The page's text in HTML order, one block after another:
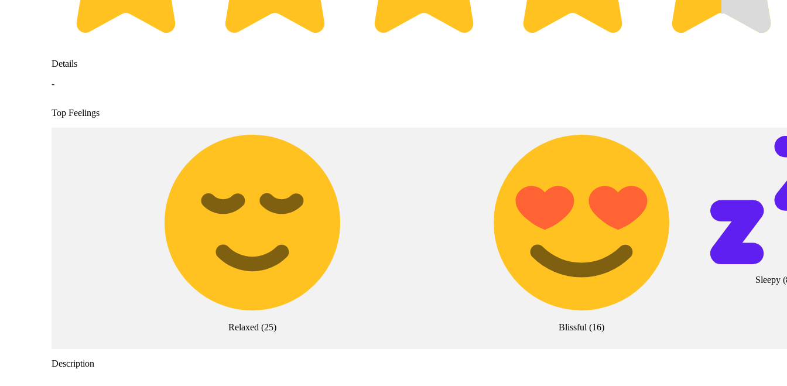
Details
-
Top Feelings
Relaxed (25) Blissful (16)
Sleepy(
Description